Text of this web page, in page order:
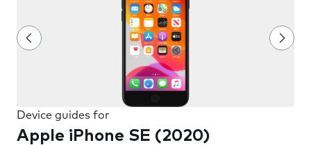
Device guides for
Apple iPhone SE (2020)